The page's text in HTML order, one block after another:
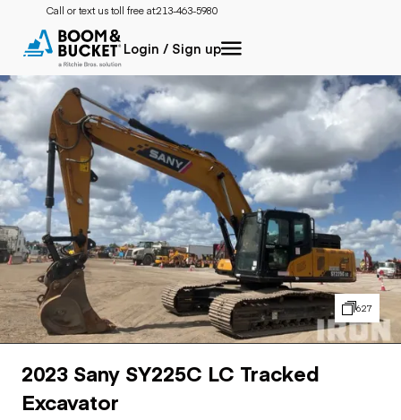
Call or text us toll free at:213-463-5980
Login / Sign up
627
2023 Sany SY225C LC Tracked
Excavator